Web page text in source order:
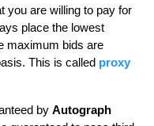
you are willing to pay for
place the lowest
maximum bids are
This is called proxy
by Autograph